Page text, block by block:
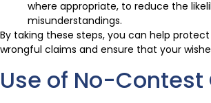
where appropriate, to reduce the
misunderstandings.
By taking these steps, you can help
wrongful claims and ensure that your
Use of No-Contest